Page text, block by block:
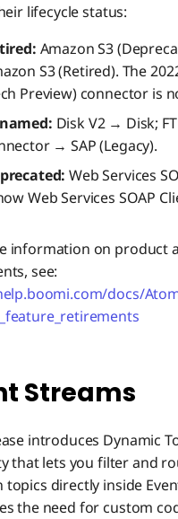
lifecycle status:
Amazon S3
S3 (Retired). The
Preview) connector is
Disk V2 → Disk;
→ SAP (Legacy).
Web Services
Web Services SOAP
information on product
see:
docs/
Streams
introduces Dynamic
that lets you filter and
topics directly inside
the need for custom